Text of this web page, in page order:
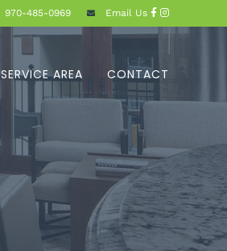
970-485-0969 Email Us
SERVICE AREA CONTACT